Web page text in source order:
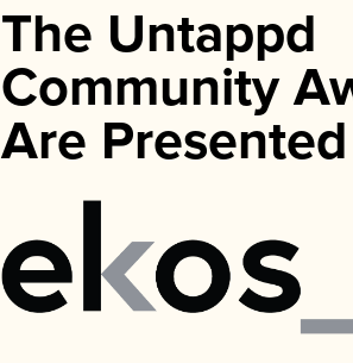
The Untappd
Community
Are